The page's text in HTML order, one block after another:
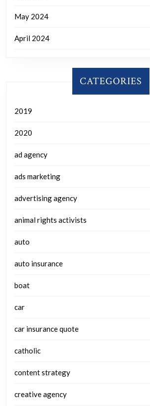
May 2024
April 2024
CATEGORIES
2019
2020
ad agency
ads marketing
advertising agency
animal rights activists
auto
auto insurance
boat
car
car insurance quote
catholic
content strategy
creative agency